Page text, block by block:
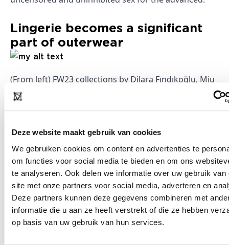
Deze website maakt gebruik van cookies
We gebruiken cookies om content en advertenties te
om functies voor social media te bieden en om ons
te analyseren. Ook delen we informatie over uw gebruik van
site met onze partners voor social media, adverteren en
Deze partners kunnen deze gegevens combineren met
informatie die u aan ze heeft verstrekt of die ze hebben
op basis van uw gebruik van hun services.
Lingerie becomes a significant
part of outerwear
(From left) FW23 collections by Dilara Fındıkoğlu, Miu
Miu, and Dsquared2. Image: Launchmetrics Spotlight
While the role of lingerie in the everyday wardrobe is
not new, its increasing use in runway collections
signifies a shift in how such garments are viewed in
the fashionworld. In the eyes of designers,
showcasing skin or drawing inspiration from
underwear is actually a form of body pride and
highlighting the female figure, with recent iterations